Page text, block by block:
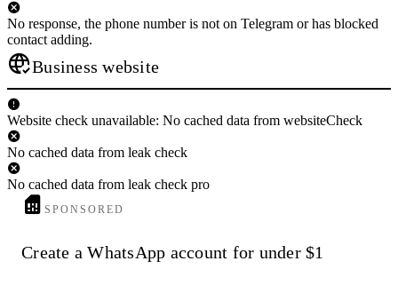
No response, the phone number is not on Telegram or has blocked
contact adding.
Business website
Website check unavailable: No cached data from websiteCheck
No cached data from leak check
No cached data from leak check pro
SPONSORED
Create a WhatsApp account for under $1